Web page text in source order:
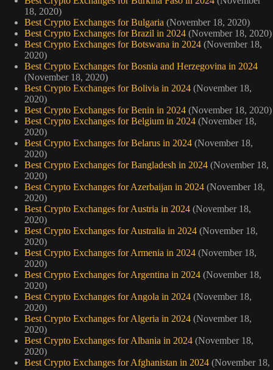
18, 2020)
Best Crypto Exchanges for Bulgaria (November 18, 2020)
Best Crypto Exchanges for Brazil in 2024 (November 18, 2020)
Best Crypto Exchanges for Botswana in 2024 (November 18,
2020)
Best Crypto Exchanges for Bosnia and Herzegovina in 2024
(November 18, 2020)
Best Crypto Exchanges for Bolivia in 2024 (November 18,
2020)
Best Crypto Exchanges for Benin in 2024 (November 18, 2020)
Best Crypto Exchanges for Belgium in 2024 (November 18,
2020)
Best Crypto Exchanges for Belarus in 2024 (November 18,
2020)
Best Crypto Exchanges for Bangladesh in 2024 (November 18,
2020)
Best Crypto Exchanges for Azerbaijan in 2024 (November 18,
2020)
Best Crypto Exchanges for Austria in 2024 (November 18,
2020)
Best Crypto Exchanges for Australia in 2024 (November 18,
2020)
Best Crypto Exchanges for Armenia in 2024 (November 18,
2020)
Best Crypto Exchanges for Argentina in 2024 (November 18,
2020)
Best Crypto Exchanges for Angola in 2024 (November 18,
2020)
Best Crypto Exchanges for Algeria in 2024 (November 18,
2020)
Best Crypto Exchanges for Albania in 2024 (November 18,
2020)
Best Crypto Exchanges for Afghanistan in 2024 (November 18,